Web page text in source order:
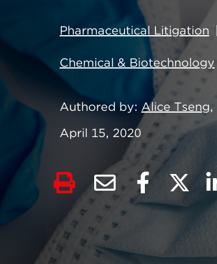
Pharmaceutical Litigation
Chemical & Biotechnology
Authored by Alice Tseng,
April 15, 2020